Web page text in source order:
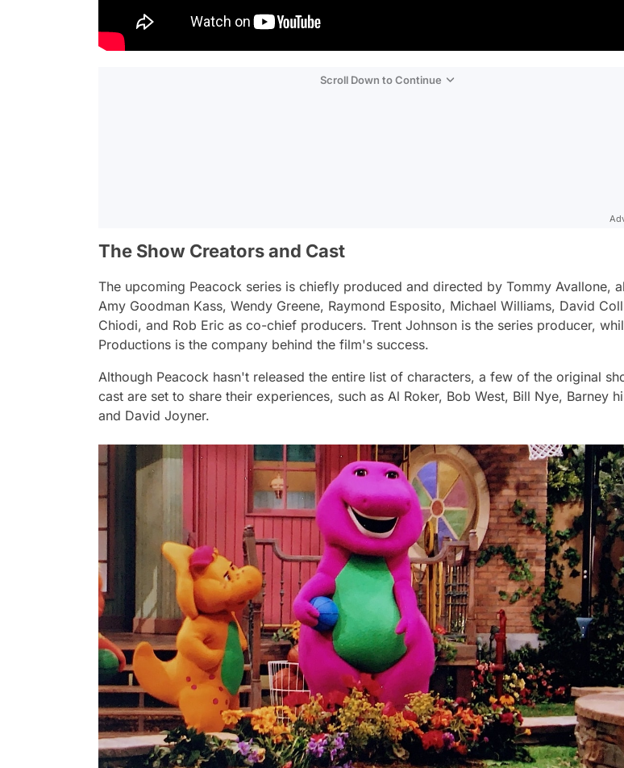
Scroll Down to Continue
The Show Creators and Cast
The upcoming Peacock series is chiefly produced and directed by Tommy Avallone,
Amy Goodman Kass, Wendy Greene, Raymond Esposito, Michael Williams, David
Chiodi, and Rob Eric as co-chief producers. Trent Johnson is the series producer,
Productions is the company behind the film's success.
Although Peacock hasn't released the entire list of characters, a few of the original
cast are set to share their experiences, such as Al Roker, Bob West, Bill Nye, Barney
and David Joyner.